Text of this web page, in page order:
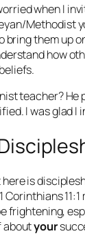
when I
Methodist
bring them up
how
teacher? He
I was glad I
is
11:1
frightening,
aboutyour